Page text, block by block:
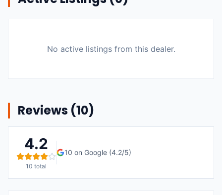
No active listings from this dealer.
Reviews (10)
4.2
10 total
10 on Google (4.2/5)